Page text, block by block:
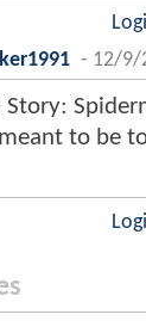
- 12/9/
Story:
to be